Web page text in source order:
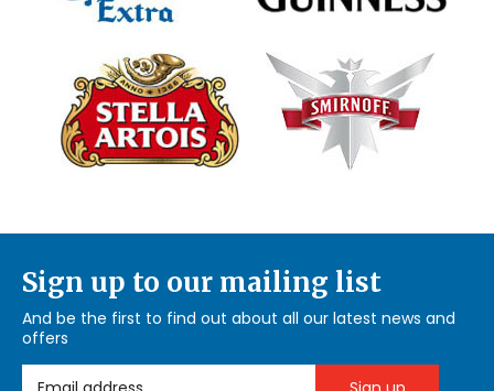
Sign up to our mailing list
And be the first to find out about all our latest news and
offers
Email Address